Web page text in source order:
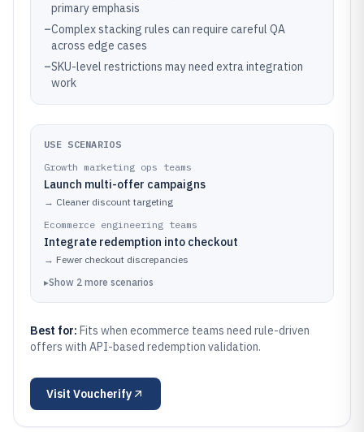
primary emphasis
–Complex stacking rules can require careful QA
across edge cases
–SKU-level restrictions may need extra integration
work
USE SCENARIOS
Growth marketing ops teams
Launch multi-offer campaigns
→ Cleaner discount targeting
Ecommerce engineering teams
Integrate redemption into checkout
→ Fewer checkout discrepancies
▸Show 2 more scenarios
Best for: Fits when ecommerce teams need rule-driven
offers with API-based redemption validation.
Visit Voucherify